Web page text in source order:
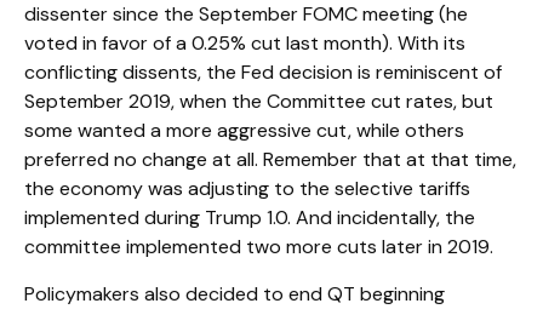
dissenter since the September FOMC meeting (he
voted in favor of a 0.25% cut last month). With its
conflicting dissents, the Fed decision is reminiscent of
September 2019, when the Committee cut rates, but
some wanted a more aggressive cut, while others
preferred no change at all. Remember that at that time,
the economy was adjusting to the selective tariffs
implemented during Trump 1.0. And incidentally, the
committee implemented two more cuts later in 2019.
Policymakers also decided to end QT beginning